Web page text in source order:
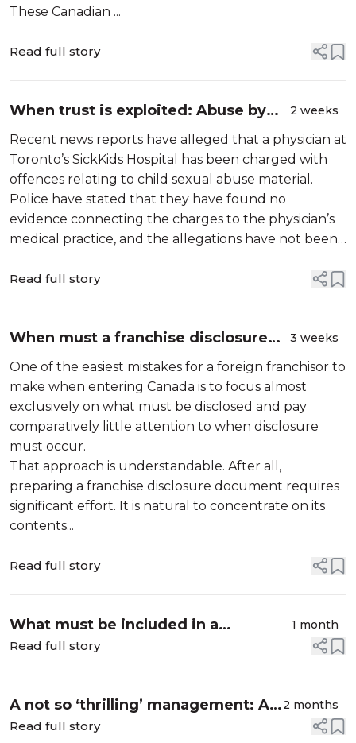
These Canadian ...
Read full story
When trust is exploited: Abuse by
professionals in positions of power
2 weeks
Recent news reports have alleged that a physician at
Toronto’s SickKids Hospital has been charged with
offences relating to child sexual abuse material.
Police have stated that they have found no
evidence connecting the charges to the physician’s
medical practice, and the allegations have not been
Read full story
When must a franchise disclosure
document be delivered in Canada?
3 weeks
One of the easiest mistakes for a foreign franchisor to
make when entering Canada is to focus almost
exclusively on what must be disclosed and pay
comparatively little attention to when disclosure
must occur.
That approach is understandable. After all,
preparing a franchise disclosure document requires
significant effort. It is natural to concentrate on its
contents...
Read full story
What must be included in a
Canadian franchise disclosure
1 month
Read full story
A not so ‘thrilling’ management: A
discussion of estate trustee duties
2 months
Read full story